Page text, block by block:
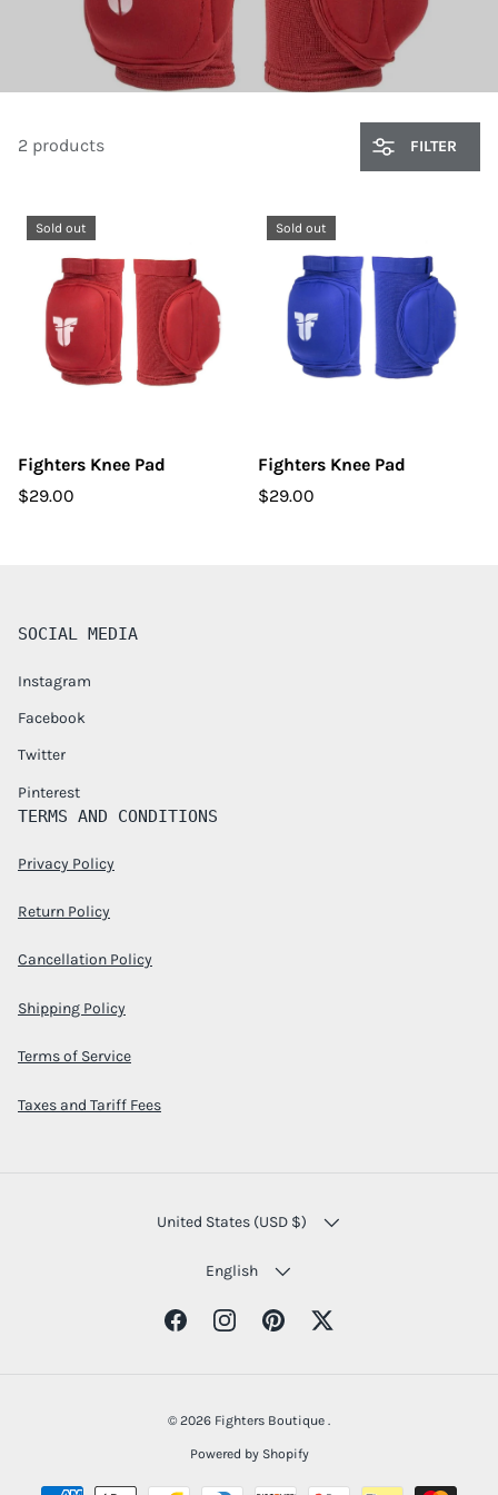
2 products FILTER
Sold out
Fighters Knee Pad
$29.00
Sold out
Fighters Knee Pad
$29.00
SOCIAL MEDIA
Instagram
Facebook
Twitter
Pinterest
TERMS AND CONDITIONS
Privacy Policy
Return Policy
Cancellation Policy
Shipping Policy
Terms of Service
Taxes and Tariff Fees
COUNTRY/REGION
United States (USD $)
LANGUAGE
English
FacebookInstagramPinterestTwitter
© 2026 Fighters Boutique .
Powered by Shopify